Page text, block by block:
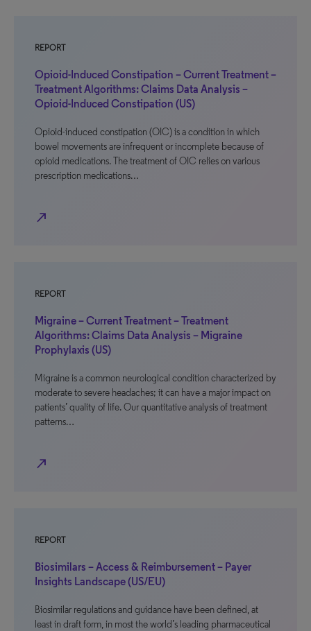
REPORT
Opioid-Induced Constipation – Current Treatment –
Treatment Algorithms: Claims Data Analysis –
Opioid-Induced Constipation (US)
Opioid-induced constipation (OIC) is a condition in which
bowel movements are infrequent or incomplete because of
opioid medications. The treatment of OIC relies on various
prescription medications…
north_east
REPORT
Migraine – Current Treatment – Treatment
Algorithms: Claims Data Analysis – Migraine
Prophylaxis (US)
Migraine is a common neurological condition characterized by
moderate to severe headaches; it can have a major impact on
patients’ quality of life. Our quantitative analysis of treatment
patterns…
north_east
REPORT
Biosimilars – Access & Reimbursement – Payer
Insights Landscape (US/EU)
Biosimilar regulations and guidance have been defined, at
least in draft form, in most the world’s leading pharmaceutical